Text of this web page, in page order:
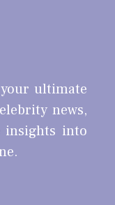
your ultimate
news,
insights into